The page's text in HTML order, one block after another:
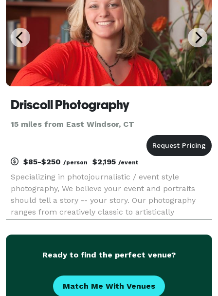
Driscoll Photography
15 miles from East Windsor, CT
$85-$250 /person $2,195 /event
Specializing in photojournalistic / event style
photography, We believe your event and portraits
should tell a story -- your story. Our photography
ranges from creatively classic to artistically
moments that make your day unique. We are
Ready to find the perfect venue?
Match Me With Venues